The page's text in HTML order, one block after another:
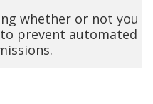
whether or not you
prevent automated